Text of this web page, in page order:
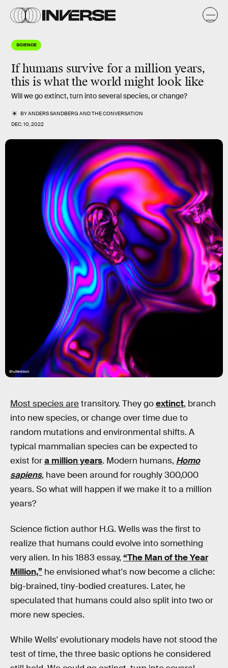
SCIENCE
If humans survive for a million years,
this is what the world might look like
Will we go extinct, turn into several species, or change?
BYANDERS SANDBERG ANDTHE CONVERSATION
DEC. 10, 2022
Shutterstock
Most species aretransitory. They goextinct, branch
into new species, or change over time due to
random mutations and environmental shifts. A
typical mammalian species can be expected to
exist fora million years. Modern humans, Homo
sapiens, have been around for roughly 300,000
years. So what will happen if we make it to a million
years?
Science fiction author H.G. Wells was the first to
realize that humans could evolve into something
very alien. In his 1883 essay, “The Man of the Year
Million,” he envisioned what's now become a cliche:
big-brained, tiny-bodied creatures. Later, he
speculated that humans could also split into two or
more new species.
While Wells' evolutionary models have not stood the
test of time, the three basic options he considered